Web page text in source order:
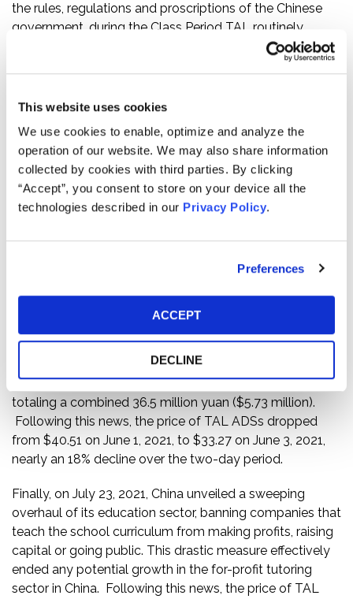
This website uses cookies
We use cookies to enable, optimize and analyze the
operation of our website. We may also share information
collected by cookies with third parties. By clicking
“Accept”, you consent to store on your device all the
technologies described in our Privacy Policy.
Preferences
ACCEPT
DECLINE
the rules, regulations and proscriptions of the Chinese
government, during the Class Period TAL routinely
engaged in illicit business practices designed to
The truth began to emerge on April 25, 2021, when
four online education agencies, including TAL, the
maximum fine of 500,000 yuan (approximately $80,000)
each for misleading customers with false advertising.
Regulators found that TAL’s VIE, Beijing Xueersi
Education Technology Co., Ltd., had been
customers into paying full price for courses that they
June 1, 2021, Chinese regulators announced they had
for illegal activities such as false advertising and fraud.
The offending companies, including TAL, were hit with
maximum penalties for their illegal business practices,
totaling a combined 36.5 million yuan ($5.73 million).
Following this news, the price of TAL ADSs dropped
from $40.51 on June 1, 2021, to $33.27 on June 3, 2021,
nearly an 18% decline over the two-day period.
Finally, on July 23, 2021, China unveiled a sweeping
overhaul of its education sector, banning companies that
teach the school curriculum from making profits, raising
capital or going public. This drastic measure effectively
ended any potential growth in the for-profit tutoring
sector in China. Following this news, the price of TAL